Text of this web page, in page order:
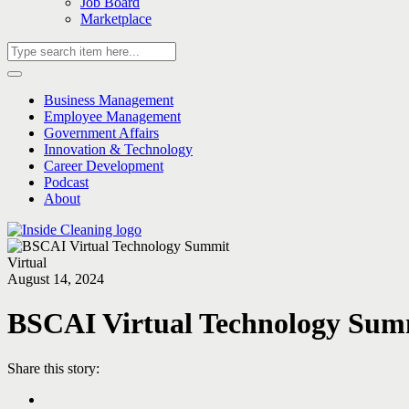
Marketplace
Business Management
Employee Management
Government Affairs
Innovation & Technology
Career Development
Podcast
About
Virtual
August 14, 2024
BSCAI Virtual Technology
Share this story: